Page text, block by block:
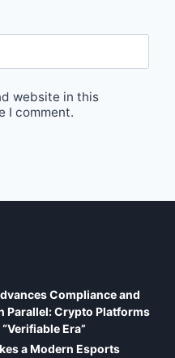
website in this
I comment.
Compliance and
Parallel: Crypto Platforms
Era”
a Modern Esports